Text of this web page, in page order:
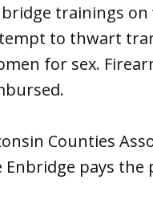
trainings on
to thwart
for sex.
Counties
pays the